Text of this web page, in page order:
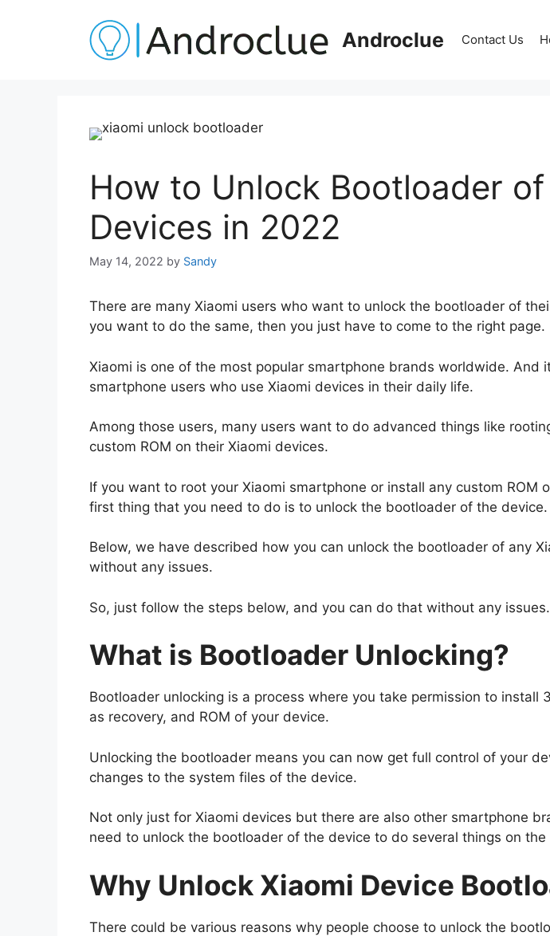
Androclue Contact Us
How to Unlock Bootloader
Devices in 2022
May 14, 2022 by Sandy
There are many Xiaomi users who want to unlock the bootloader of
you want to do the same, then you just have to come to the right page.
Xiaomi is one of the most popular smartphone brands worldwide. And
smartphone users who use Xiaomi devices in their daily life.
Among those users, many users want to do advanced things like
custom ROM on their Xiaomi devices.
If you want to root your Xiaomi smartphone or install any custom ROM
first thing that you need to do is to unlock the bootloader of the device.
Below, we have described how you can unlock the bootloader of any
without any issues.
So, just follow the steps below, and you can do that without any issues.
What is Bootloader Unlocking?
Bootloader unlocking is a process where you take permission to install
as recovery, and ROM of your device.
Unlocking the bootloader means you can now get full control of your
changes to the system files of the device.
Not only just for Xiaomi devices but there are also other smartphone
need to unlock the bootloader of the device to do several things on the
Why Unlock Xiaomi Device
There could be various reasons why people choose to unlock the